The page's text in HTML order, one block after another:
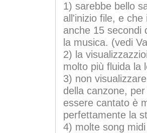
1) sarebbe bello
all'inizio file, e
anche 15 secondi
la musica. (vedi
2) la
molto più fluida la
3) non
della canzone,
essere cantato è
perfettamente la
4) molte song